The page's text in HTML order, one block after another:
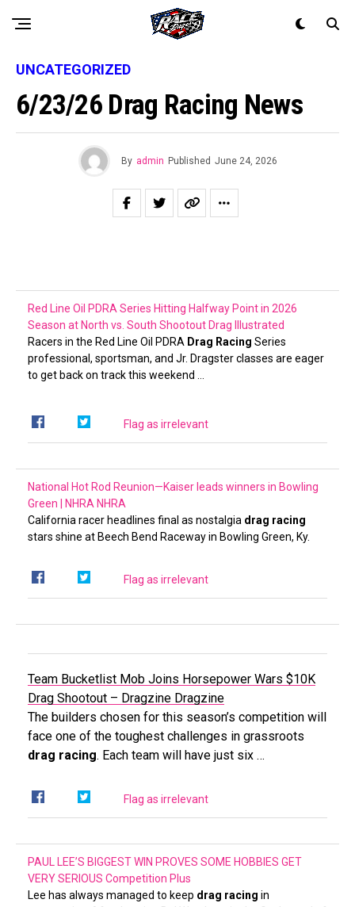
UNCATEGORIZED
6/23/26 Drag Racing News
By admin Published June 24, 2026
Red Line Oil PDRA Series Hitting Halfway Point in 2026
Season at North vs. South Shootout Drag Illustrated
Racers in the Red Line Oil PDRA Drag Racing Series
professional, sportsman, and Jr. Dragster classes are eager
to get back on track this weekend …
Flag as irrelevant
National Hot Rod Reunion—Kaiser leads winners in Bowling
Green | NHRA NHRA
California racer headlines final as nostalgia drag racing
stars shine at Beech Bend Raceway in Bowling Green, Ky.
Flag as irrelevant
Team Bucketlist Mob Joins Horsepower Wars $10K
Drag Shootout – Dragzine Dragzine
The builders chosen for this season’s competition will
face one of the toughest challenges in grassroots
drag racing. Each team will have just six …
Flag as irrelevant
PAUL LEE’S BIGGEST WIN PROVES SOME HOBBIES GET
VERY SERIOUS Competition Plus
Lee has always managed to keep drag racing in